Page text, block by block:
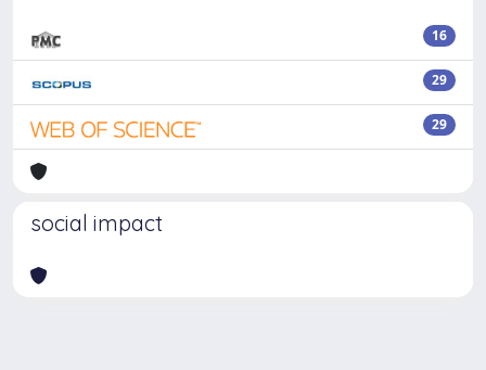
16
29
29
social impact